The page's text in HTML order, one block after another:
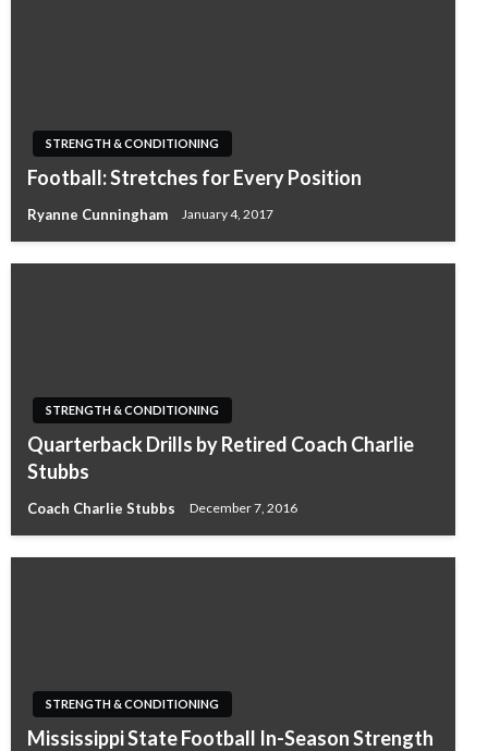
STRENGTH & CONDITIONING
Football: Stretches for Every Position
Ryanne Cunningham January 4, 2017
STRENGTH & CONDITIONING
Quarterback Drills by Retired Coach Charlie
Stubbs
Coach Charlie Stubbs December 7, 2016
STRENGTH & CONDITIONING
Mississippi State Football In-Season Strength